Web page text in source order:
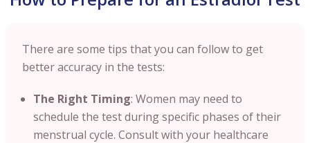
There are some tips that you can follow to get
better accuracy in the tests:
The Right Timing: Women may need to
schedule the test during specific phases of their
menstrual cycle. Consult with your healthcare